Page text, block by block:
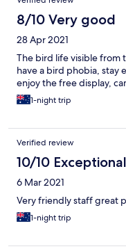
8/10 Very good
28 Apr 2021
The bird life visible from
have a bird phobia, stay
enjoy the free display,
1-night trip
Verified review
10/10 Exceptional
6 Mar 2021
Very friendly staff great
1-night trip